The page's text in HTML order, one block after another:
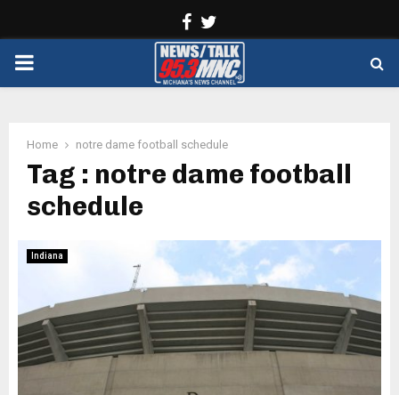
Facebook
PRIMARY
Home notre dame football schedule
Tag : notre dame football
schedule
Indiana